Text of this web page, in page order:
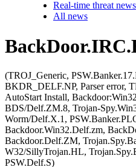
Real-time threat news
All news
(TROJ_Generic,
BKDR_DELF.NP, Parser error,
AutoStart Install,
BDS/Delf.ZM.8, Trojan-
Worm/Delf.X.1,
Backdoor.Win32.Delf.zm,
Backdoor.Delf.ZM,
W32/SillyTrojan.HL,
PSW.Delf.S)